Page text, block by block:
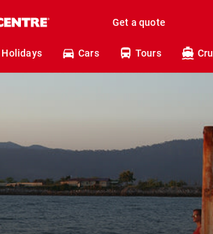
Get a quote
Holidays Cars Tours